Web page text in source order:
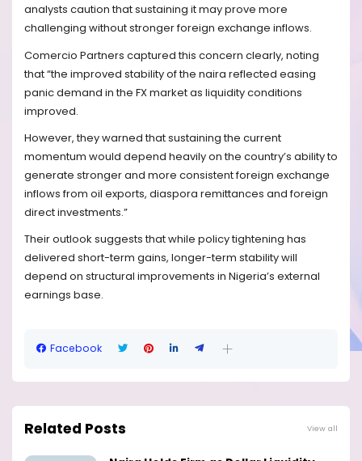
analysts caution that sustaining it may prove more
challenging without stronger foreign exchange inflows.
Comercio Partners captured this concern clearly, noting
that “the improved stability of the naira reflected easing
panic demand in the FX market as liquidity conditions
improved.
However, they warned that sustaining the current
momentum would depend heavily on the country’s ability to
generate stronger and more consistent foreign exchange
inflows from oil exports, diaspora remittances and foreign
direct investments.”
Their outlook suggests that while policy tightening has
delivered short-term gains, longer-term stability will
depend on structural improvements in Nigeria’s external
earnings base.
Facebook
Related Posts View all